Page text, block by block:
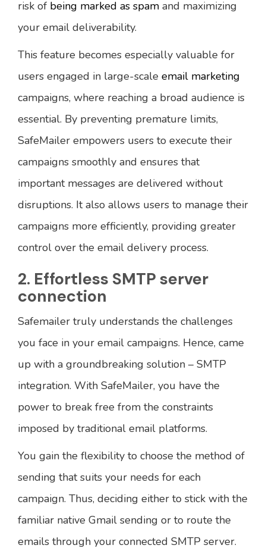
risk of being marked as spam and maximizing
your email deliverability.
This feature becomes especially valuable for
users engaged in large-scale email marketing
campaigns, where reaching a broad audience is
essential. By preventing premature limits,
SafeMailer empowers users to execute their
campaigns smoothly and ensures that
important messages are delivered without
disruptions. It also allows users to manage their
campaigns more efficiently, providing greater
control over the email delivery process.
2. Effortless SMTP server
connection
Safemailer truly understands the challenges
you face in your email campaigns. Hence, came
up with a groundbreaking solution – SMTP
integration. With SafeMailer, you have the
power to break free from the constraints
imposed by traditional email platforms.
You gain the flexibility to choose the method of
sending that suits your needs for each
campaign. Thus, deciding either to stick with the
familiar native Gmail sending or to route the
emails through your connected SMTP server.